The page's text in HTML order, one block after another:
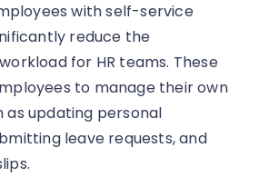
with self-service
reduce the
for HR teams. These
to manage their own
as updating personal
leave requests, and